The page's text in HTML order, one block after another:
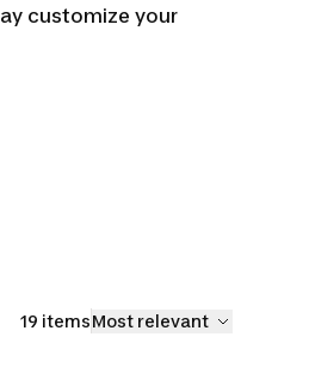
customize your
19 itemsMost relevant